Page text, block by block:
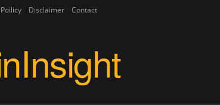
Disclaimer Contact